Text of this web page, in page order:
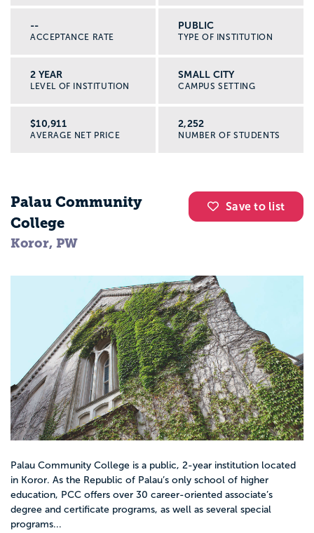
--
ACCEPTANCE RATE
PUBLIC
TYPE OF INSTITUTION
2 YEAR
LEVEL OF INSTITUTION
SMALL CITY
CAMPUS SETTING
$10,911
AVERAGE NET PRICE
2,252
NUMBER OF STUDENTS
Save to list
Palau Community
College
Koror, PW
Palau Community College is a public, 2-year institution located
in Koror. As the Republic of Palau’s only school of higher
education, PCC offers over 30 career-oriented associate’s
degree and certificate programs, as well as several special
programs...